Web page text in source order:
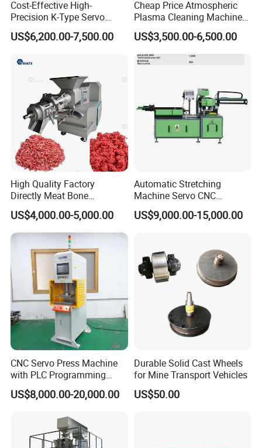
Cost-Effective High-
Precision K-Type Servo
Press for Power Batteries
US$6,200.00-7,500.00
Cheap Price Atmospheric
Plasma Cleaning Machine
Plasma Surface Treater
Treatment
US$3,500.00-6,500.00
High Quality Factory
Directly Meat Bone
Separator Good Service
Meat Deboning Machine
US$4,000.00-5,000.00
Automatic Stretching
Machine Servo CNC
Hydraulic High Precision
Stretching Equipment
US$9,000.00-15,000.00
CNC Servo Press Machine
with PLC Programming
Pressure Monitoring and
Displacement 0.01mm
US$8,000.00-20,000.00
Durable Solid Cast Wheels
for Mine Transport Vehicles
US$50.00